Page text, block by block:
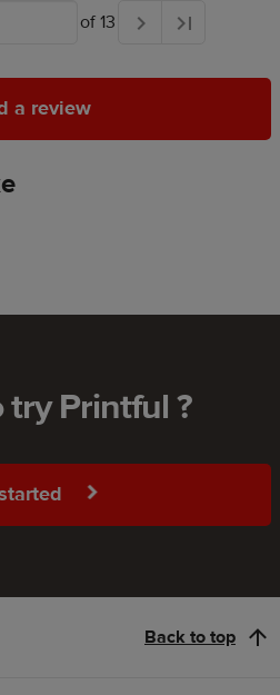
of 13
Add a review
a review
try Printful ?
Back to top